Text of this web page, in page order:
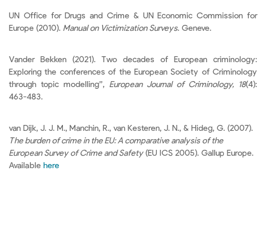
UN Office for Drugs and Crime & UN Economic Commission for
Europe (2010). Manual on Victimization Surveys. Geneve.
Vander Bekken (2021). Two decades of European criminology:
Exploring the conferences of the European Society of Criminology
through topic modelling”, European Journal of Criminology, 18(4):
463-483.
van Dijk, J. J. M., Manchin, R., van Kesteren, J. N., & Hideg, G. (2007).
The burden of crime in the EU: A comparative analysis of the
European Survey of Crime and Safety(EU ICS 2005). Gallup Europe.
Available here